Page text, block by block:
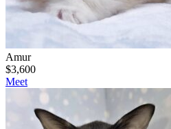
Amur
$3,600
Meet